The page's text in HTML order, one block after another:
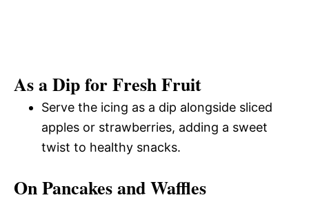
As a Dip for Fresh Fruit
Serve the icing as a dip alongside sliced
apples or strawberries, adding a sweet
twist to healthy snacks.
On Pancakes and Waffles